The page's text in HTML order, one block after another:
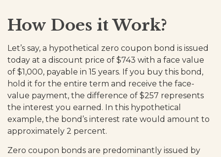
How Does it Work?
Let’s say, a hypothetical zero coupon bond is issued
today at a discount price of $743 with a face value
of $1,000, payable in 15 years. If you buy this bond,
hold it for the entire term and receive the face-
value payment, the difference of $257 represents
the interest you earned. In this hypothetical
example, the bond’s interest rate would amount to
approximately 2 percent.
Zero coupon bonds are predominantly issued by